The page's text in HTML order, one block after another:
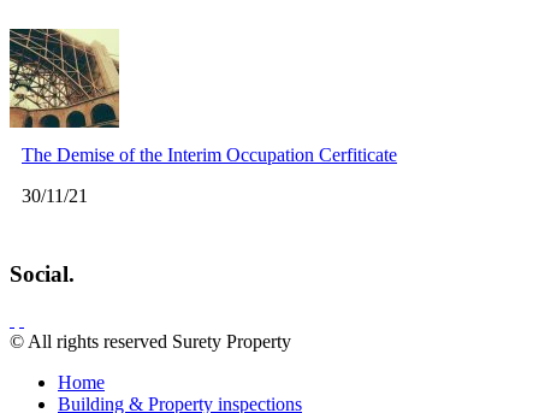
The Demise of the Interim Occupation Cerfiticate
30/11/21
Social.
© All rights reserved Surety Property
Home
Building & Property inspections